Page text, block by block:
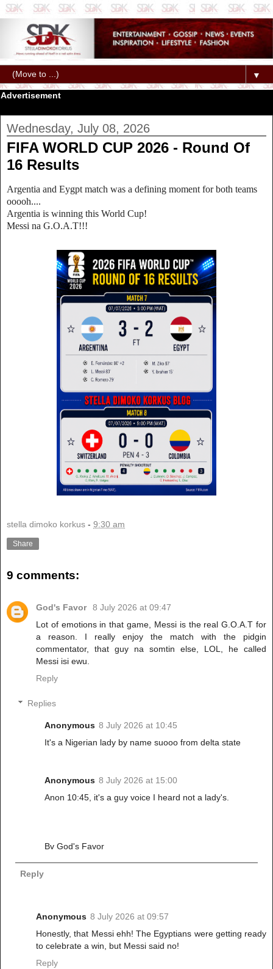
▼
Advertisement
Wednesday, July 08, 2026
FIFA WORLD CUP 2026 - Round Of
16 Results
Argentia and Eygpt match was a defining moment for both teams
ooooh....
Argentia is winning this World Cup!
Messi na G.O.A.T!!!
stella dimoko korkus - 9:30 am
Share
9 comments:
God's Favor 8 July 2026 at 09:47
Lot of emotions in that game, Messi is the real G.O.A.T for
a reason. I really enjoy the match with the pidgin
commentator, that guy na somtin else, LOL, he called
Messi isi ewu.
Reply
Replies
Anonymous 8 July 2026 at 10:45
It's a Nigerian lady by name suooo from delta state
Anonymous 8 July 2026 at 15:00
Anon 10:45, it's a guy voice I heard not a lady's.
Bv God's Favor
Reply
Anonymous 8 July 2026 at 09:57
Honestly, that Messi ehh! The Egyptians were getting ready
to celebrate a win, but Messi said no!
Reply